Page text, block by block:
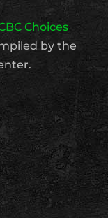
Choices
by the